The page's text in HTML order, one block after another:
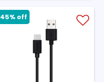
45% off